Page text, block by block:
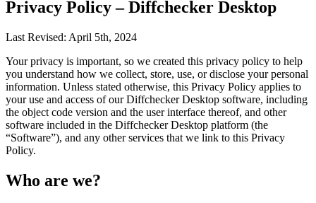
Privacy Policy – Diffchecker Desktop
Last Revised: April 5th, 2024
Your privacy is important, so we created this privacy policy to help
you understand how we collect, store, use, or disclose your personal
information. Unless stated otherwise, this Privacy Policy applies to
your use and access of our Diffchecker Desktop software, including
the object code version and the user interface thereof, and other
software included in the Diffchecker Desktop platform (the
“Software”), and any other services that we link to this Privacy
Policy.
Who are we?